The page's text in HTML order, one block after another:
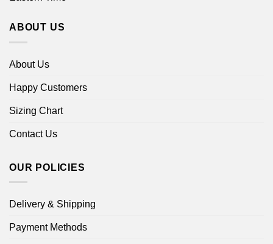
ABOUT US
About Us
Happy Customers
Sizing Chart
Contact Us
OUR POLICIES
Delivery & Shipping
Payment Methods